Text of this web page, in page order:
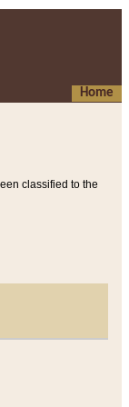
Home
classified to the